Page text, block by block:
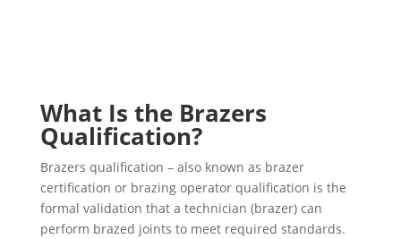
What Is the Brazers
Qualification?
Brazers qualification – also known as brazer
certification or brazing operator qualification is the
formal validation that a technician (brazer) can
perform brazed joints to meet required standards.